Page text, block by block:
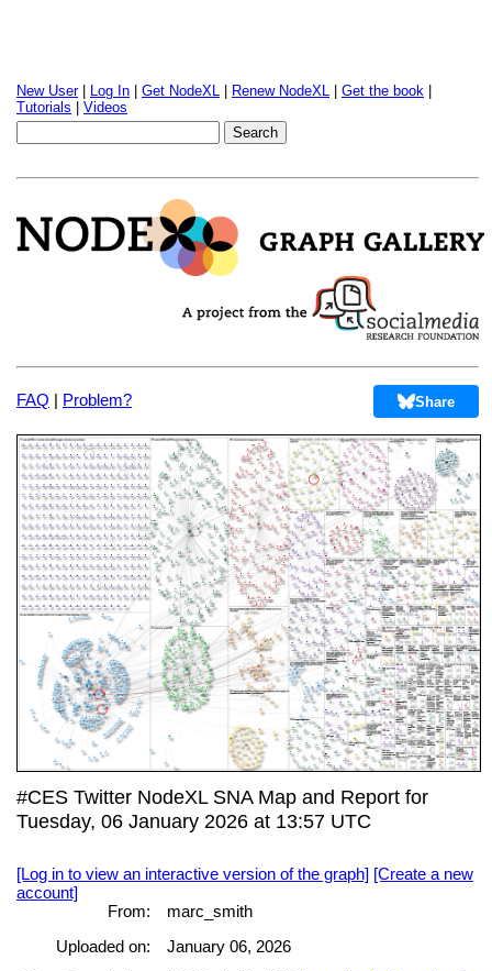
New User| Log In Get NodeXL Renew NodeXL Get the book
Tutorials
Videos
FAQ | Problem? Share
#CES Twitter NodeXL SNA Map and Report for
Tuesday, 06 January 2026 at 13:57 UTC
[Log in to view an interactive version of the graph] [Create a new
account]
From:
marc_smith
Uploaded on:
January 06, 2026